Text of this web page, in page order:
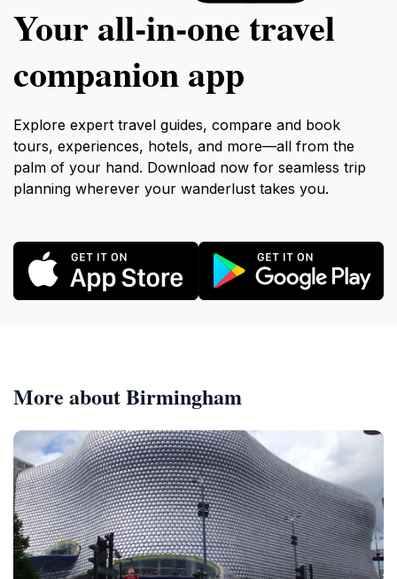
Your all‑in‑one travel
companion app
Explore expert travel guides, compare and book
tours, experiences, hotels, and more—all from the
palm of your hand. Download now for seamless trip
planning wherever your wanderlust takes you.
More about Birmingham